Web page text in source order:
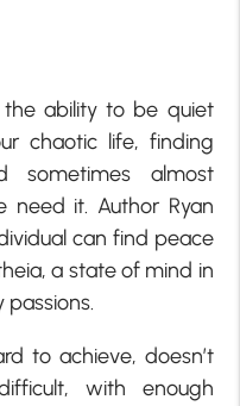
ability to be quiet
chaotic life, finding
almost
it. Author Ryan
can find peace
a state of mind in
to achieve, doesn’t
with enough